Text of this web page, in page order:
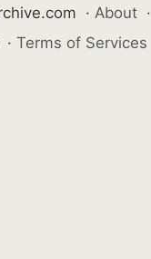
· About ·
· Terms of Services